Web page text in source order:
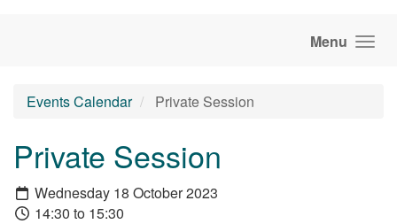
Menu
Events Calendar Private Session
Private Session
Wednesday 18 October 2023
14:30 to 15:30